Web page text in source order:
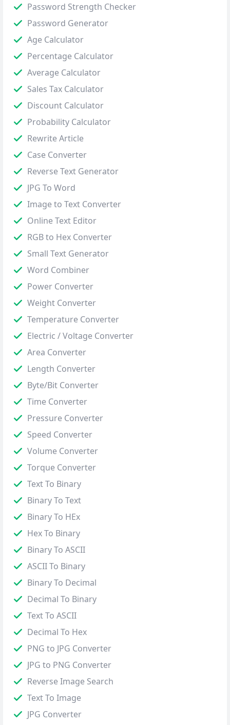
Password Strength Checker
Password Generator
Age Calculator
Percentage Calculator
Average Calculator
Sales Tax Calculator
Discount Calculator
Probability Calculator
Rewrite Article
Case Converter
Reverse Text Generator
JPG To Word
Image to Text Converter
Online Text Editor
RGB to Hex Converter
Small Text Generator
Word Combiner
Power Converter
Weight Converter
Temperature Converter
Electric / Voltage Converter
Area Converter
Length Converter
Byte/Bit Converter
Time Converter
Pressure Converter
Speed Converter
Volume Converter
Torque Converter
Text To Binary
Binary To Text
Binary To HEx
Hex To Binary
Binary To ASCII
ASCII To Binary
Binary To Decimal
Decimal To Binary
Text To ASCII
Decimal To Hex
PNG to JPG Converter
JPG to PNG Converter
Reverse Image Search
Text To Image
JPG Converter